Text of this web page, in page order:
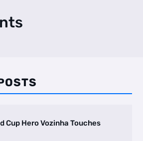
Cup Hero Vozinha Touches